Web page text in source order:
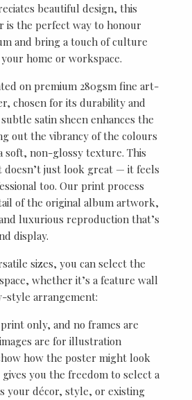
beautiful design, this
is the perfect way to honour
and bring a touch of culture
home or workspace.
on premium 280gsm fine art-
chosen for its durability and
satin sheen enhances the
out the vibrancy of the colours
soft, non-glossy texture. This
just look great — it feels
too. Our print process
of the original album artwork,
luxurious reproduction that’s
display.
sizes, you can select the
whether it’s a feature wall
style arrangement:
only, and no frames are
are for illustration
how the poster might look
you the freedom to select a
your décor, style, or existing